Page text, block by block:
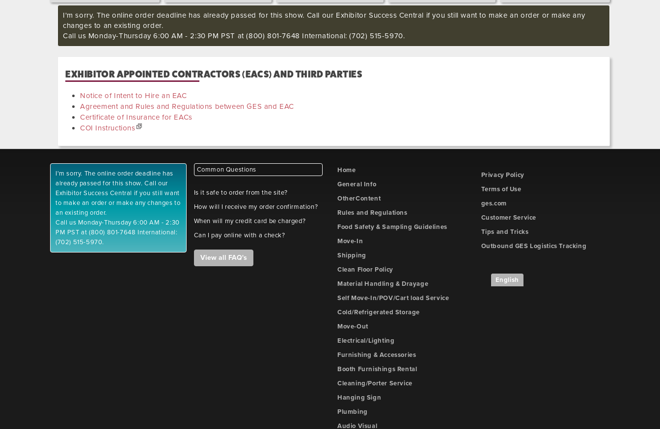
I'm sorry. The online order deadline has already passed for this show. Call our Exhibitor Success Central if you still want to make an order or make any
changes to an existing order.
Call us Monday-Thursday 6:00 AM - 2:30 PM PST at (800) 801-7648 International: (702) 515-5970.
EXHIBITOR APPOINTED CONTRACTORS (EACS) AND THIRD PARTIES
Notice of Intent to Hire an EAC
Agreement and Rules and Regulations between GES and EAC
Certificate of Insurance for EACs
COI Instructions
I'm sorry. The online order deadline has
already passed for this show. Call our
Exhibitor Success Central if you still want
to make an order or make any changes to
an existing order.
Call us Monday-Thursday 6:00 AM - 2:30
PM PST at (800) 801-7648 International:
(702) 515-5970.
Common Questions
Is it safe to order from the site?
How will I receive my order confirmation?
When will my credit card be charged?
Can I pay online with a check?
View all FAQ's
Home
General Info
OtherContent
Rules and Regulations
Food Safety & Sampling Guidelines
Move-In
Shipping
Clean Floor Policy
Material Handling & Drayage
Self Move-In/POV/Cart load Service
Cold/Refrigerated Storage
Move-Out
Electrical/Lighting
Furnishing & Accessories
Booth Furnishings Rental
Cleaning/Porter Service
Hanging Sign
Plumbing
Audio Visual
Privacy Policy
Terms of Use
ges.com
Customer Service
Tips and Tricks
Outbound GES Logistics Tracking
English